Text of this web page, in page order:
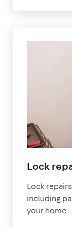
Lock
Lock
including
your home